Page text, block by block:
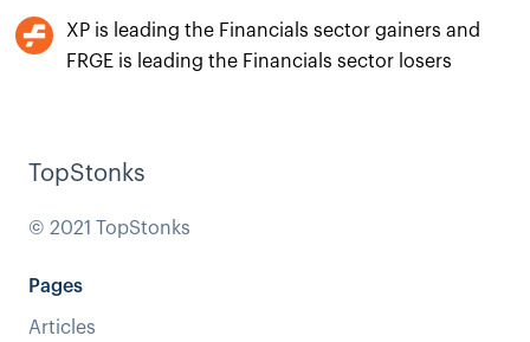
XP is leading the Financials sector gainers and
FRGE is leading the Financials sector losers
TopStonks
© 2021 TopStonks
Pages
Articles